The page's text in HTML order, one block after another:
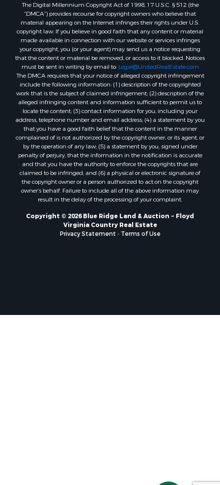
Properties for sale in Lenoir, NC
Properties for sale in Independence, VA
Properties for sale in Bristol, TN
Properties for sale in Dublin, VA
Properties for sale in Check, VA
Properties for sale in Ararat, VA
Properties for sale in Pilot, VA
Properties for sale in Granite Falls, NC
Properties for sale in Vesta, VA
Properties for sale in Roanoke, VA
Properties for sale in Hampton, TN
Properties for sale in Salem, VA
Properties for sale in Damascus, VA
Properties for sale in Ferrum, VA
Properties for sale in Fries, VA
Properties for sale in Hillsville, VA
Properties for sale in Allisonia, VA
The Digital Millennium Copyright Act of 1998, 17 U.S.C. § 512 (the
“DMCA”) provides recourse for copyright owners who believe that
material appearing on the Internet infringes their rights under U.S.
copyright law. If you believe in good faith that any content or material
made available in connection with our website or services infringes
your copyright, you (or your agent) may send us a notice requesting
that the content or material be removed, or access to it blocked. Notices
must be sent in writing by email to: Legal@UnitedRealEstate.com
The DMCA requires that your notice of alleged copyright infringement
include the following information: (1) description of the copyrighted
work that is the subject of claimed infringement; (2) description of the
alleged infringing content and information sufficient to permit us to
locate the content; (3) contact information for you, including your
address, telephone number and email address; (4) a statement by you
that you have a good faith belief that the content in the manner
complained of is not authorized by the copyright owner, or its agent, or
by the operation of any law; (5) a statement by you, signed under
penalty of perjury, that the information in the notification is accurate
and that you have the authority to enforce the copyrights that are
claimed to be infringed; and (6) a physical or electronic signature of
the copyright owner or a person authorized to act on the copyright
owner’s behalf. Failure to include all of the above information may
result in the delay of the processing of your complaint.
Copyright © 2026 Blue Ridge Land & Auction ~ Floyd
Virginia Country Real Estate
Privacy Statement - Terms of Use